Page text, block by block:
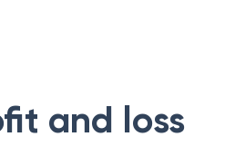
and loss